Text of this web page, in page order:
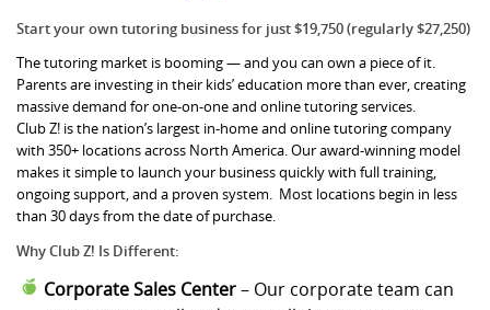
Start your own tutoring business for just $19,750 (regularly $27,250)
The tutoring market is booming — and you can own a piece of it.
Parents are investing in their kids’ education more than ever, creating
massive demand for one-on-one and online tutoring services.
Club Z! is the nation’s largest in-home and online tutoring company
with 350+ locations across North America. Our award-winning model
makes it simple to launch your business quickly with full training,
ongoing support, and a proven system. Most locations begin in less
than 30 days from the date of purchase.
Why Club Z! Is Different:
Corporate Sales Center– Our corporate team can